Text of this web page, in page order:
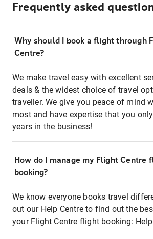
Frequently asked
Why should I book a flight through
Centre?
We make travel easy with excellent
deals & the widest choice of travel
traveller. We give you peace of mind
most and have expertise that you
years in the business!
How do I manage my Flight Centre
booking?
We know everyone books travel
out our Help Centre to find out the
your Flight Centre flight booking: